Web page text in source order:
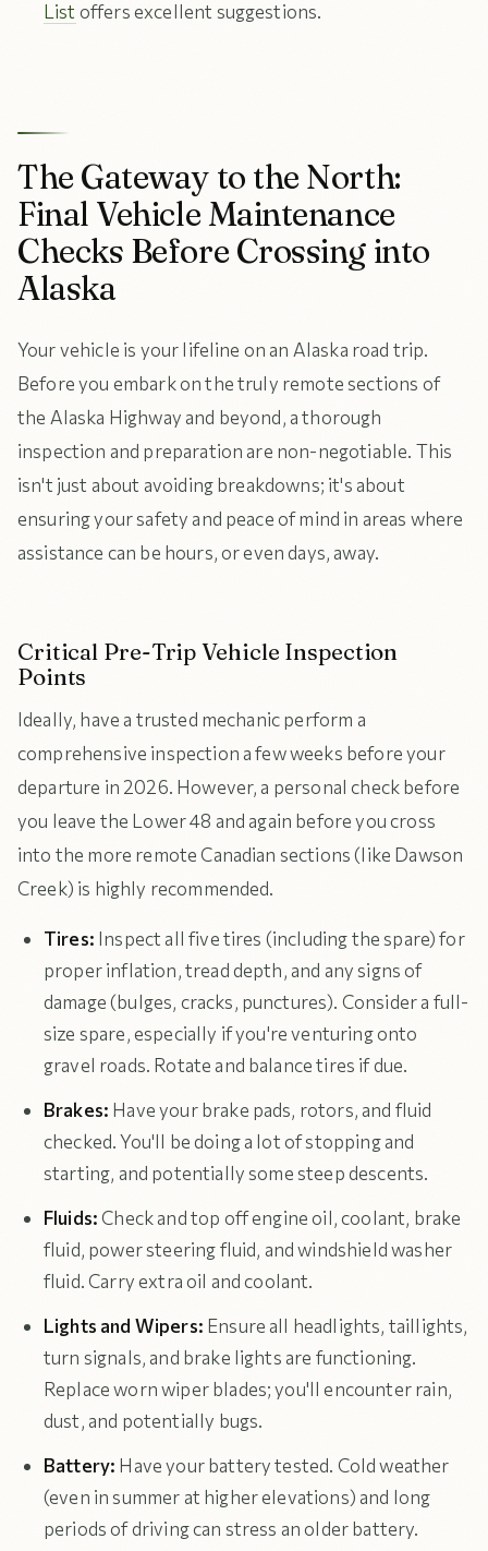
List offers excellent suggestions.
The Gateway to the North:
Final Vehicle Maintenance
Checks Before Crossing into
Alaska
Your vehicle is your lifeline on an Alaska road trip.
Before you embark on the truly remote sections of
the Alaska Highway and beyond, a thorough
inspection and preparation are non-negotiable. This
isn't just about avoiding breakdowns; it's about
ensuring your safety and peace of mind in areas where
assistance can be hours, or even days, away.
Critical Pre-Trip Vehicle Inspection
Points
Ideally, have a trusted mechanic perform a
comprehensive inspection a few weeks before your
departure in 2026. However, a personal check before
you leave the Lower 48 and again before you cross
into the more remote Canadian sections (like Dawson
Creek) is highly recommended.
Tires: Inspect all five tires (including the spare) for
proper inflation, tread depth, and any signs of
damage (bulges, cracks, punctures). Consider a full-
size spare, especially if you're venturing onto
gravel roads. Rotate and balance tires if due.
Brakes: Have your brake pads, rotors, and fluid
checked. You'll be doing a lot of stopping and
starting, and potentially some steep descents.
Fluids:Check and top off engine oil, coolant, brake
fluid, power steering fluid, and windshield washer
fluid. Carry extra oil and coolant.
Lights and Wipers: Ensure all headlights, taillights,
turn signals, and brake lights are functioning.
Replace worn wiper blades; you'll encounter rain,
dust, and potentially bugs.
Battery: Have your battery tested. Cold weather
(even in summer at higher elevations) and long
periods of driving can stress an older battery.